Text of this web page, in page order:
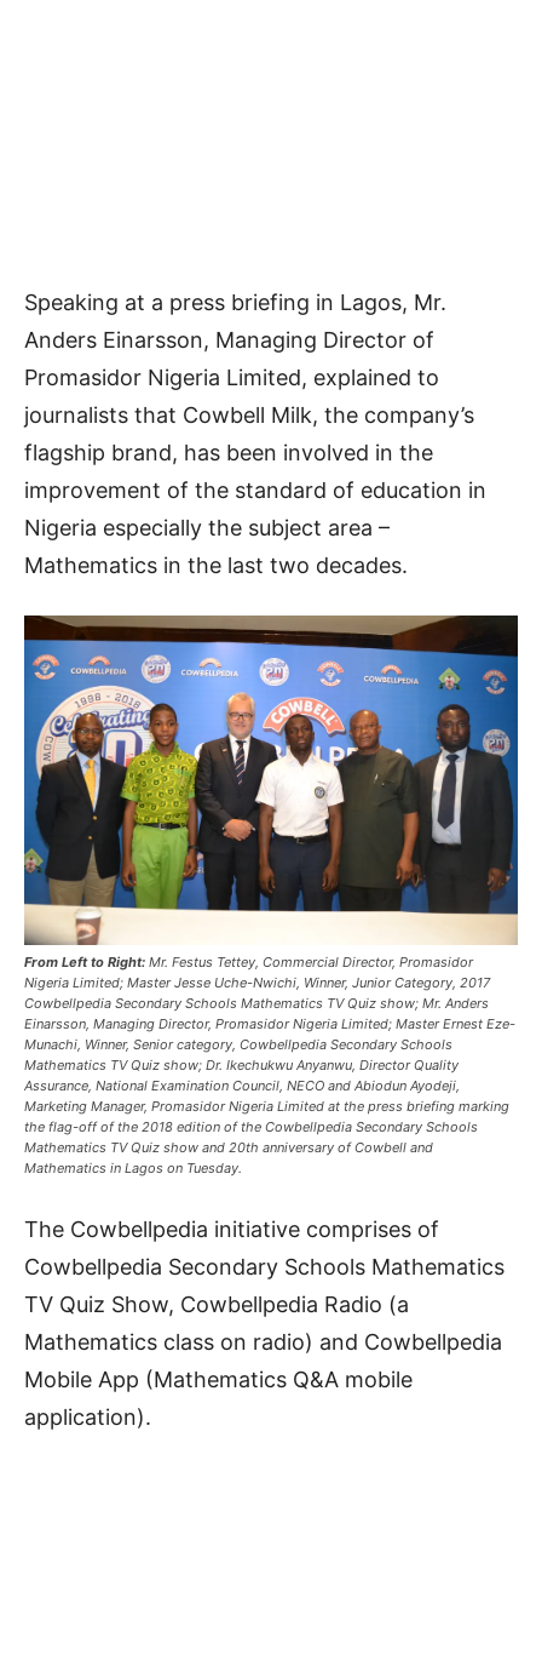
Speaking at a press briefing in Lagos, Mr.
Anders Einarsson, Managing Director of
Promasidor Nigeria Limited, explained to
journalists that Cowbell Milk, the company’s
flagship brand, has been involved in the
improvement of the standard of education in
Nigeria especially the subject area –
Mathematics in the last two decades.
From Left to Right: Mr. Festus Tettey, Commercial Director, Promasidor
Nigeria Limited; Master Jesse Uche-Nwichi, Winner, Junior Category, 2017
Cowbellpedia Secondary Schools Mathematics TV Quiz show; Mr. Anders
Einarsson, Managing Director, Promasidor Nigeria Limited; Master Ernest Eze-
Munachi, Winner, Senior category, Cowbellpedia Secondary Schools
Mathematics TV Quiz show; Dr. Ikechukwu Anyanwu, Director Quality
Assurance, National Examination Council, NECO and Abiodun Ayodeji,
Marketing Manager, Promasidor Nigeria Limited at the press briefing marking
the flag-off of the 2018 edition of the Cowbellpedia Secondary Schools
Mathematics TV Quiz show and 20th anniversary of Cowbell and
Mathematics in Lagos on Tuesday.
The Cowbellpedia initiative comprises of
Cowbellpedia Secondary Schools Mathematics
TV Quiz Show, Cowbellpedia Radio (a
Mathematics class on radio) and Cowbellpedia
Mobile App (Mathematics Q&A mobile
application).